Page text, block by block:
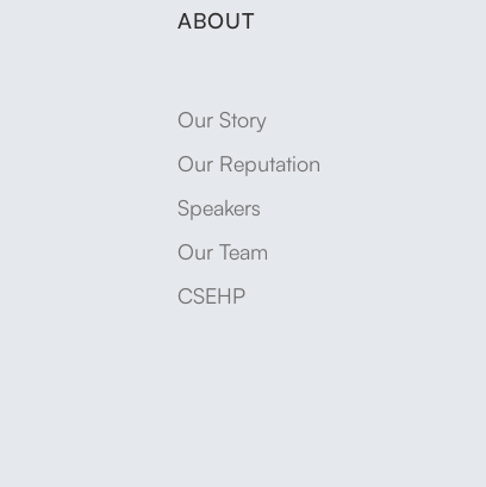
ABOUT
Our Story
Our Reputation
Speakers
Our Team
CSEHP